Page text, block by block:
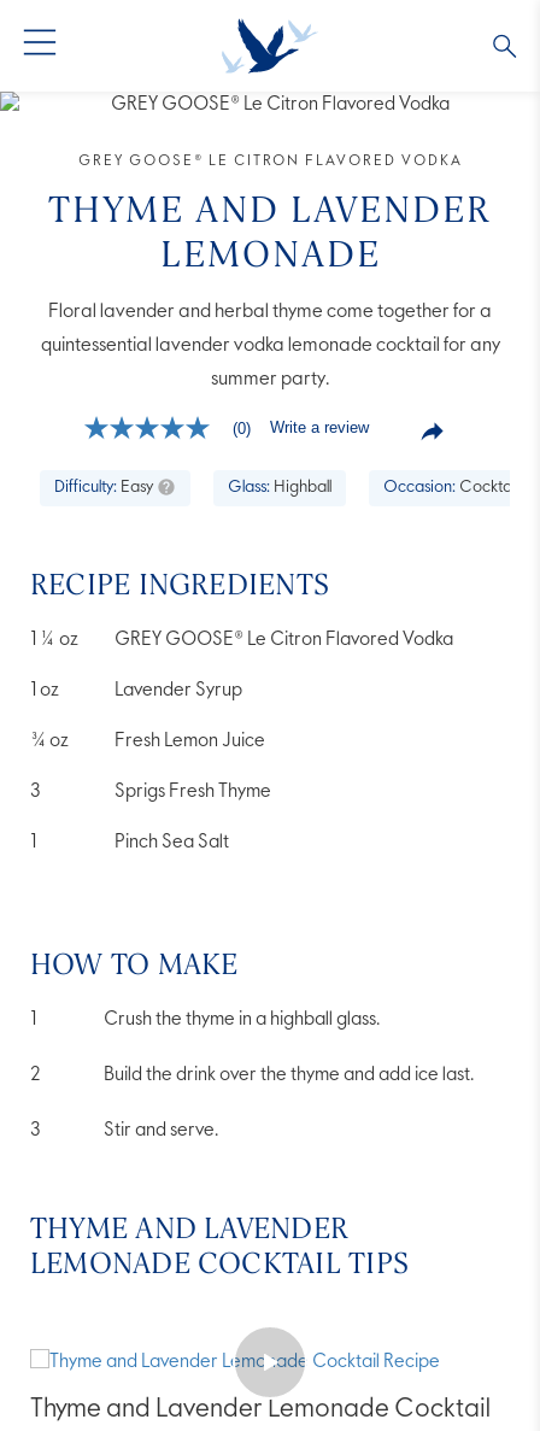
FLAVORED VODKA
GREY GOOSE® LE CITRON FLAVORED VODKA
THYME AND LAVENDER
LEMONADE
Floral lavender and herbal thyme come together for a
quintessential lavender vodka lemonade cocktail for any
summer party.
No
value
Same
(0) Write a review
Difficulty: Easy Glass: Highball Occasion: Cocktail
RECIPE INGREDIENTS
1 ¼ oz GREY GOOSE® Le Citron Flavored Vodka
oz Lavender Syrup
¾ oz Fresh Lemon Juice
3 Sprigs Fresh Thyme
Pinch Sea Salt
HOW TO MAKE
Crush the thyme in a highball glass.
Build the drink over the thyme and add ice last.
Stir and serve.
THYME AND LAVENDER
LEMONADE COCKTAIL TIPS
Thyme and Lavender Lemonade Cocktail